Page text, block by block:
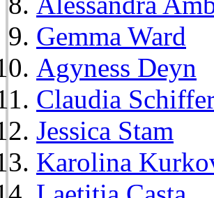
Gemma Ward
Agyness Deyn
Claudia
Jessica Stam
Karolina